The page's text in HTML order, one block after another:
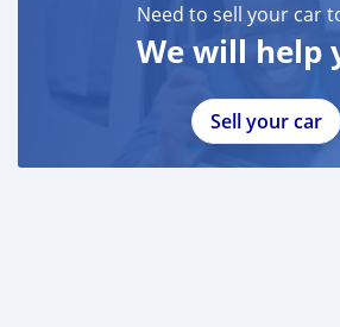
Need to sell your car
We will help
Sell your car